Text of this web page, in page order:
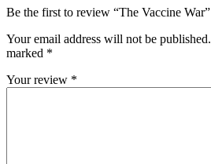
Be the first to review “The Vaccine War”
Your email address will not be published.
marked *
Your review *